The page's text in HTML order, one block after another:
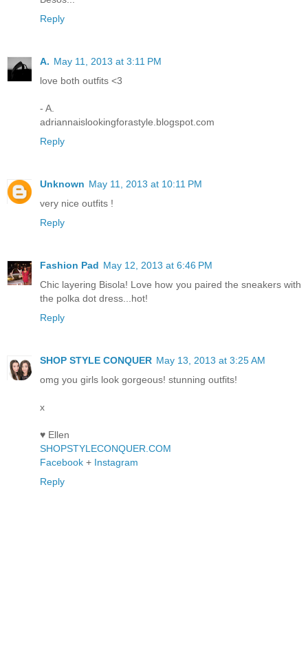
Reply
A. May 11, 2013 at 3:11 PM
love both outfits <3
- A.
adriannaislookingforastyle.blogspot.com
Reply
Unknown May 11, 2013 at 10:11 PM
very nice outfits !
Reply
Fashion Pad May 12, 2013 at 6:46 PM
Chic layering Bisola! Love how you paired the sneakers with
the polka dot dress...hot!
Reply
SHOP STYLE CONQUER May 13, 2013 at 3:25 AM
omg you girls look gorgeous! stunning outfits!
x
♥ Ellen
SHOPSTYLECONQUER.COM
Facebook + Instagram
Reply